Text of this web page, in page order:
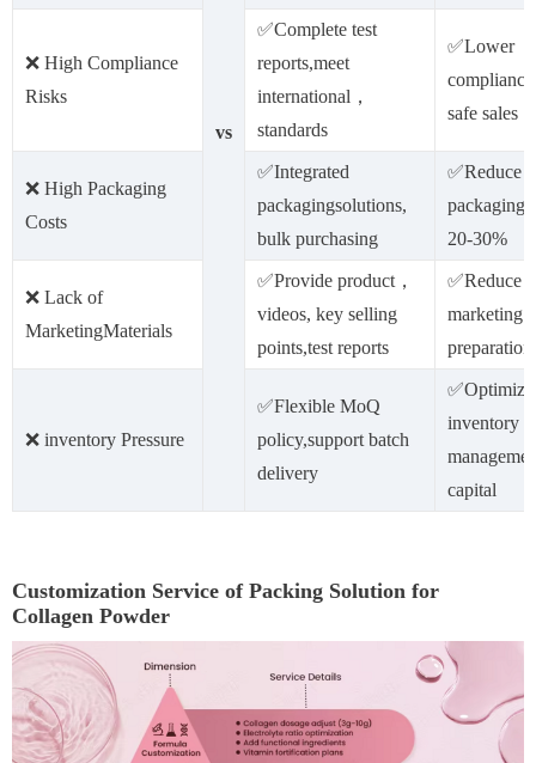
vs
❌ High Compliance
Risks
✅Complete test
reports,meet
international，
standards
✅Lower
safe sales
❌ High Packaging
Costs
✅Integrated
packagingsolutions,
bulk purchasing
✅Reduce
20-30%
❌ Lack of
MarketingMaterials
✅Provide product，
videos, key selling
points,test reports
✅Reduce
marketing
❌ inventory Pressure
✅Flexible MoQ
policy,support batch
delivery
✅Optimize
inventory
capital
Customization Service of Packing Solution for
Collagen Powder